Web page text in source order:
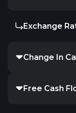
Exchange
Change In
Free Cash